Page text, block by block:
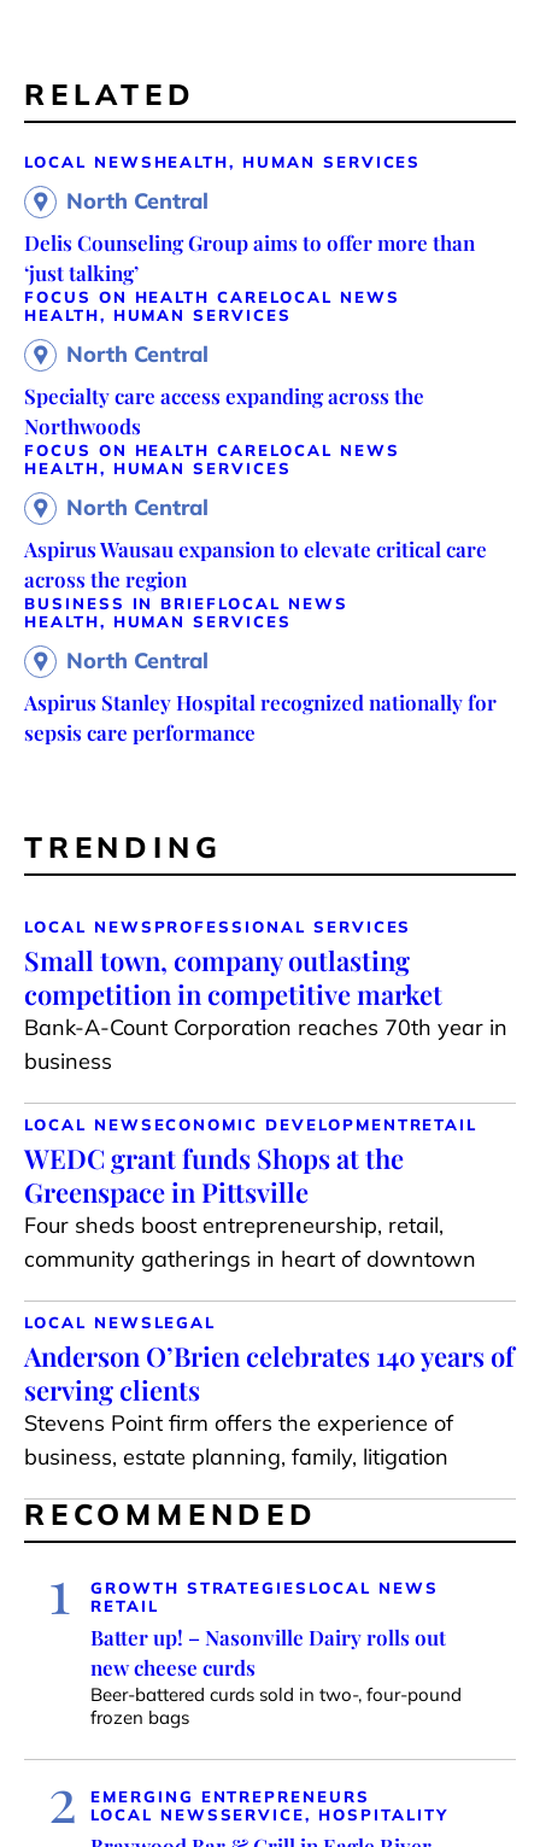
RELATED
LOCAL NEWS HEALTH, HUMAN SERVICES
North Central
Delis Counseling Group aims to offer more than
‘just talking’
FOCUS ON HEALTH CARELOCAL NEWS
HEALTH, HUMAN SERVICES
North Central
Specialty care access expanding across the
Northwoods
FOCUS ON HEALTH CARELOCAL NEWS
HEALTH, HUMAN SERVICES
North Central
Aspirus Wausau expansion to elevate critical care
across the region
BUSINESS IN BRIEFLOCAL NEWS
HEALTH, HUMAN SERVICES
North Central
Aspirus Stanley Hospital recognized nationally for
sepsis care performance
TRENDING
LOCAL NEWS PROFESSIONAL SERVICES
Small town, company outlasting
competition in competitive market
Bank-A-Count Corporation reaches 70th year in
business
LOCAL NEWS ECONOMIC DEVELOPMENTRETAIL
WEDC grant funds Shops at the
Greenspace in Pittsville
Four sheds boost entrepreneurship, retail,
community gatherings in heart of downtown
LOCAL NEWS LEGAL
Anderson O’Brien celebrates 140 years of
serving clients
Stevens Point firm offers the experience of
business, estate planning, family, litigation
RECOMMENDED
1 GROWTH STRATEGIES LOCAL NEWS
RETAIL
Batter up! – Nasonville Dairy rolls out
new cheese curds
Beer-battered curds sold in two-, four-pound
frozen bags
2
EMERGING ENTREPRENEURS
LOCAL NEWSSERVICE, HOSPITALITY